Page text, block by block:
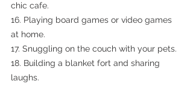
chic cafe.
16. Playing board games or video games
at home.
17. Snuggling on the couch with your pets.
18. Building a blanket fort and sharing
laughs.